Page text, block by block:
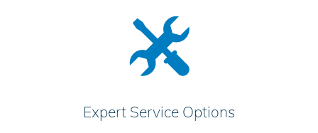
Expert Service Options